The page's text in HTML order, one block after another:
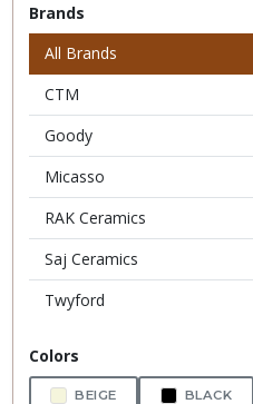
Brands
All Brands
CTM
Goody
Micasso
RAK Ceramics
Saj Ceramics
Twyford
Colors
BEIGE BLACK